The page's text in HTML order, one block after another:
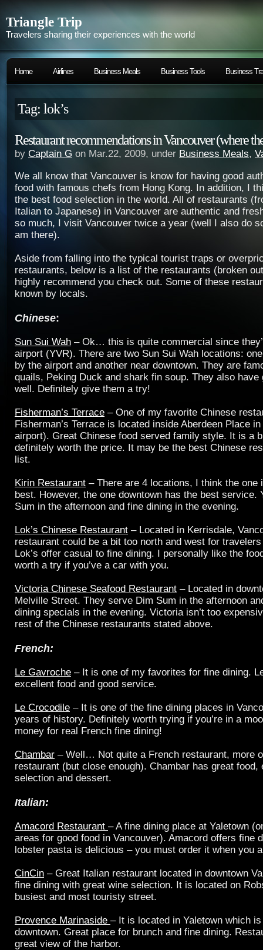
Triangle Trip
Travelers sharing their experiences with the world
Home Airlines Business Meals Business Tools Business
Tag: lok’s
Restaurant recommendations in Vancouver (where
by Captain G on Mar.22, 2009, under Business Meals,
We all know that Vancouver is know for having good
food with famous chefs from Hong Kong. In addition, I
the best food selection in the world. All of restaurants
Italian to Japanese) in Vancouver are authentic and
so much, I visit Vancouver twice a year (well I also do
am there).
Aside from falling into the typical tourist traps or
restaurants, below is a list of the restaurants (broken
highly recommend you check out. Some of these
known by locals.
Chinese:
Sun Sui Wah – Ok… this is quite commercial since
airport (YVR). There are two Sun Sui Wah locations:
by the airport and another near downtown. They are
quails, Peking Duck and shark fin soup. They also have
well. Definitely give them a try!
Fisherman’s Terrace – One of my favorite Chinese
Fisherman’s Terrace is located inside Aberdeen Place
airport). Great Chinese food served family style. It is a
definitely worth the price. It may be the best Chinese
list.
Kirin Restaurant – There are 4 locations, I think the one
best. However, the one downtown has the best service.
Sum in the afternoon and fine dining in the evening.
Lok’s Chinese Restaurant – Located in Kerrisdale,
restaurant could be a bit too north and west for
Lok’s offer casual to fine dining. I personally like the
worth a try if you’ve a car with you.
Victoria Chinese Seafood Restaurant – Located in
Melville Street. They serve Dim Sum in the afternoon
dining specials in the evening. Victoria isn’t too
rest of the Chinese restaurants stated above.
French:
Le Gavroche – It is one of my favorites for fine dining.
excellent food and good service.
Le Crocodile – It is one of the fine dining places in
years of history. Definitely worth trying if you’re in a
money for real French fine dining!
Chambar – Well… Not quite a French restaurant, more
restaurant (but close enough). Chambar has great food,
selection and dessert.
Italian:
Amacord Restaurant – A fine dining place at Yaletown
areas for good food in Vancouver). Amacord offers fine
lobster pasta is delicious – you must order it when you
CinCin – Great Italian restaurant located in downtown
fine dining with great wine selection. It is located on
busiest and most touristy street.
Provence Marinaside – It is located in Yaletown which
downtown. Great place for brunch and fine dining.
great view of the harbor.